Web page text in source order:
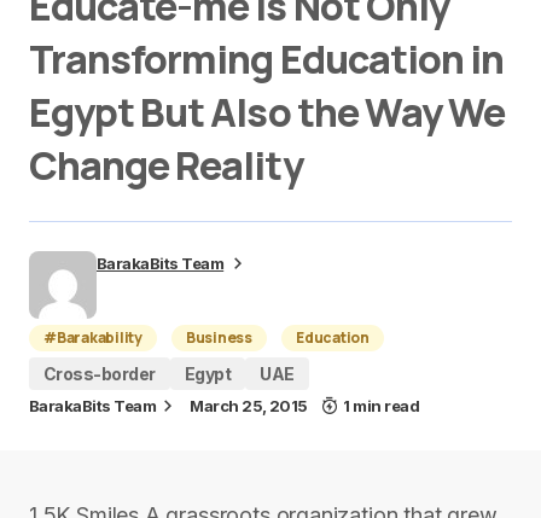
Transforming Education in
Egypt But Also the Way We
Change Reality
BarakaBits Team
#Barakability Business
Education
Cross-border
Egypt UAE
BarakaBits Team March 25, 2015 1 min read